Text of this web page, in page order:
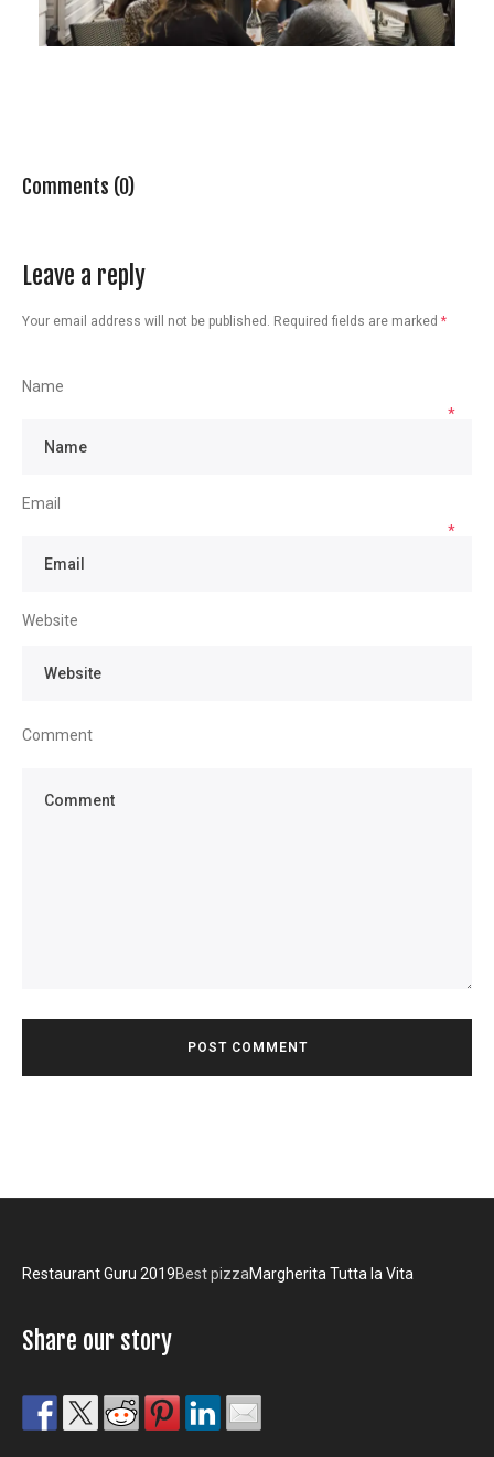
Comments (0)
Leave a reply
Your email address will not be published. Required fields are marked *
Name
*
Email
*
Website
Comment
Restaurant Guru 2019Best pizzaMargherita Tutta la Vita
Share our story